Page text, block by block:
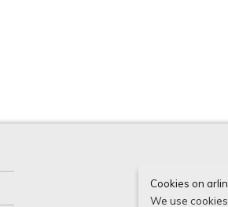
Cookies on
We use